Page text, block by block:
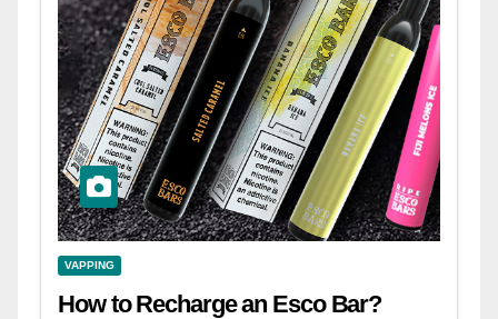
VAPPING
How to Recharge an Esco Bar?